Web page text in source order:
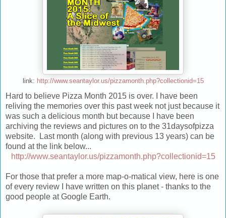
link: http://www.seantaylor.us/pizzamonth.php?collectionid=15
Hard to believe Pizza Month 2015 is over. I have been
reliving the memories over this past week not just because it
was such a delicious month but because I have been
archiving the reviews and pictures on to the 31daysofpizza
website. Last month (along with previous 13 years) can be
found at the link below...
http://www.seantaylor.us/pizzamonth.php?collectionid=15
For those that prefer a more map-o-matical view, here is one
of every review I have written on this planet - thanks to the
good people at Google Earth.